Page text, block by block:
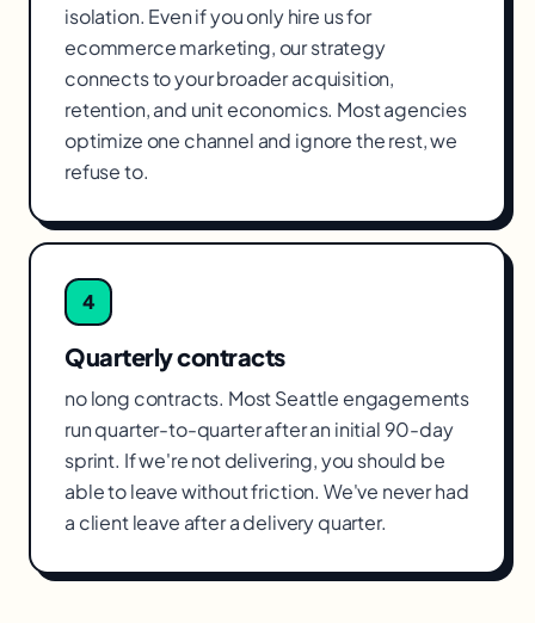
isolation. Even if you only hire us for
ecommerce marketing, our strategy
connects to your broader acquisition,
retention, and unit economics. Most agencies
optimize one channel and ignore the rest, we
refuse to.
4
Quarterly contracts
no long contracts. Most Seattle engagements
run quarter-to-quarter after an initial 90-day
sprint. If we're not delivering, you should be
able to leave without friction. We've never had
a client leave after a delivery quarter.